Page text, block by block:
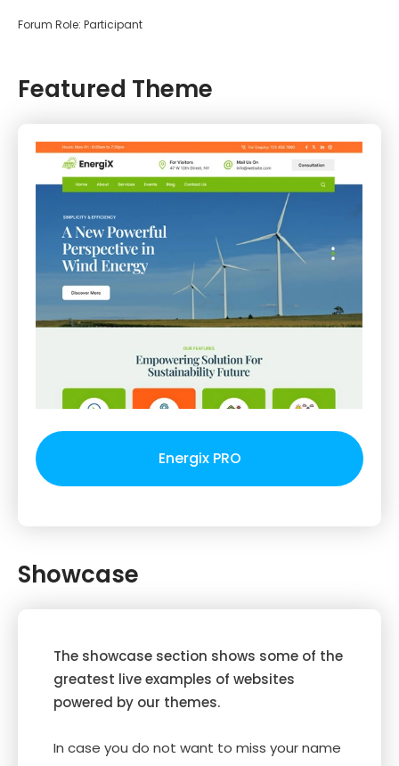
Forum Role: Participant
Featured Theme
Energix PRO
Showcase
The showcase section shows some of the
greatest live examples of websites
powered by our themes.
In case you do not want to miss your name